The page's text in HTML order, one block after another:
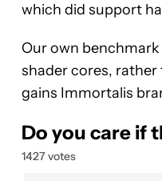
which did support
Our own
shader cores, rather
gains Immortalis
Do you care if
1427 votes